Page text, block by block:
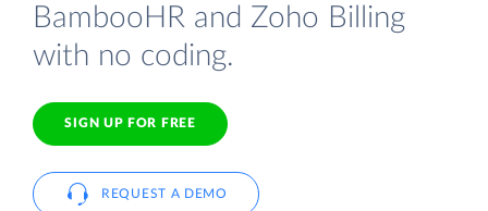
BambooHR and Zoho Billing
with no coding.
SIGN UP FOR FREE
REQUEST A DEMO